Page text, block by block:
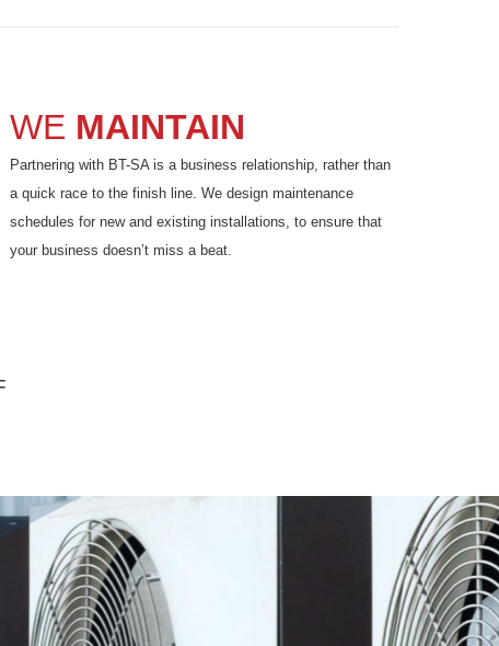
WE MAINTAIN
Partnering with BT-SA is a business relationship, rather than
a quick race to the finish line. We design maintenance
schedules for new and existing installations, to ensure that
your business doesn’t miss a beat.